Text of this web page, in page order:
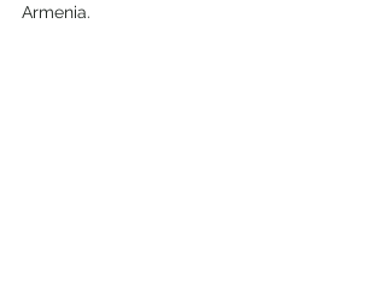
Armenia.